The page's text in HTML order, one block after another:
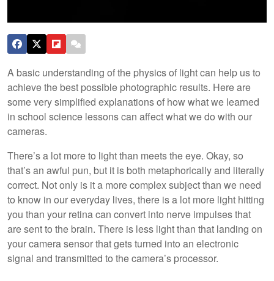
A basic understanding of the physics of light can help us to
achieve the best possible photographic results. Here are
some very simplified explanations of how what we learned
in school science lessons can affect what we do with our
cameras.
There’s a lot more to light than meets the eye. Okay, so
that’s an awful pun, but it is both metaphorically and literally
correct. Not only is it a more complex subject than we need
to know in our everyday lives, there is a lot more light hitting
you than your retina can convert into nerve impulses that
are sent to the brain. There is less light than that landing on
your camera sensor that gets turned into an electronic
signal and transmitted to the camera’s processor.